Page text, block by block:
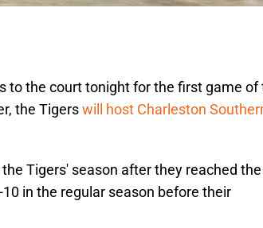
to the court tonight for the first game of
the Tigerswill host Charleston
Tigers' season after they reached the
in the regular season before their